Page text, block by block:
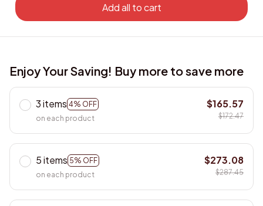
Add all to cart
Enjoy Your Saving! Buy more to save more
3 items 4% OFF
on each product
$165.57
$172.47
5 items 5% OFF
on each product
$273.08
$287.45